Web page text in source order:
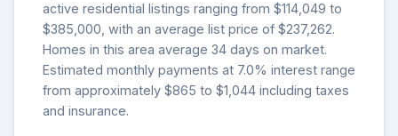
active residential listings ranging from $114,049 to
$385,000, with an average list price of $237,262.
Homes in this area average 34 days on market.
Estimated monthly payments at 7.0% interest range
from approximately $865 to $1,044 including taxes
and insurance.